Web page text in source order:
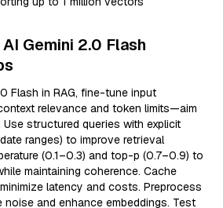
Gemini 2.0 Flash
Flash in RAG, fine-tune input
relevance and token limits—aim
structured queries with explicit
ranges) to improve retrieval
(0.1–0.3) and top-p (0.7–0.9) to
maintaining coherence. Cache
latency and costs. Preprocess
and enhance embeddings. Test